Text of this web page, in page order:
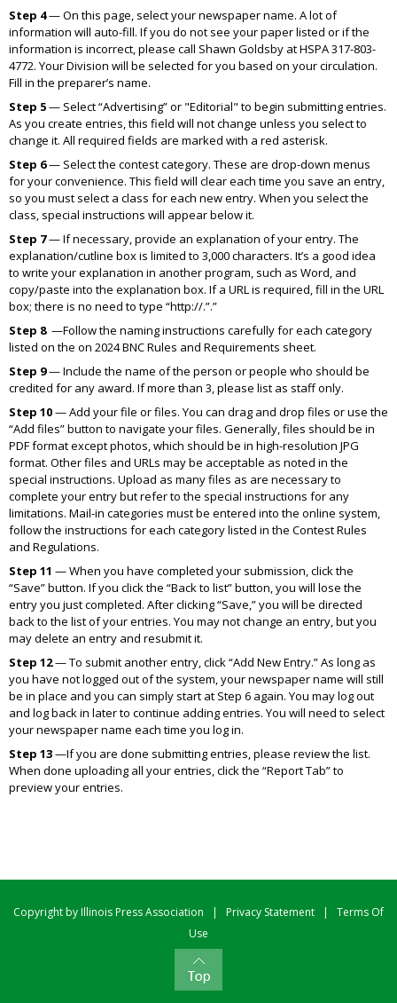
Step 4— On this page, select your newspaper name. A lot of
information will auto-fill. If you do not see your paper listed or if the
information is incorrect, please call Shawn Goldsby at HSPA 317-803-
4772. Your Division will be selected for you based on your circulation.
Fill in the preparer’s name.
Step 5— Select “Advertising” or "Editorial" to begin submitting entries.
As you create entries, this field will not change unless you select to
change it. All required fields are marked with a red asterisk.
Step 6— Select the contest category. These are drop-down menus
for your convenience. This field will clear each time you save an entry,
so you must select a class for each new entry. When you select the
class, special instructions will appear below it.
Step 7— If necessary, provide an explanation of your entry. The
explanation/cutline box is limited to 3,000 characters. It’s a good idea
to write your explanation in another program, such as Word, and
copy/paste into the explanation box. If a URL is required, fill in the URL
box; there is no need to type “http://.”.”
Step 8—Follow the naming instructions carefully for each category
listed on the on 2024 BNC Rules and Requirements sheet.
Step 9— Include the name of the person or people who should be
credited for any award. If more than 3, please list as staff only.
Step 10— Add your file or files. You can drag and drop files or use the
“Add files” button to navigate your files. Generally, files should be in
PDF format except photos, which should be in high-resolution JPG
format. Other files and URLs may be acceptable as noted in the
special instructions. Upload as many files as are necessary to
complete your entry but refer to the special instructions for any
limitations. Mail-in categories must be entered into the online system,
follow the instructions for each category listed in the Contest Rules
and Regulations.
Step 11 — When you have completed your submission, click the
“Save” button. If you click the “Back to list” button, you will lose the
entry you just completed. After clicking “Save,” you will be directed
back to the list of your entries. You may not change an entry, but you
may delete an entry and resubmit it.
Step 12— To submit another entry, click “Add New Entry.” As long as
you have not logged out of the system, your newspaper name will still
be in place and you can simply start at Step 6 again. You may log out
and log back in later to continue adding entries. You will need to select
your newspaper name each time you log in.
Step 13—If you are done submitting entries, please review the list.
When done uploading all your entries, click the “Report Tab” to
preview your entries.
Copyright by Illinois Press Association | Privacy Statement |
Terms Of
Use